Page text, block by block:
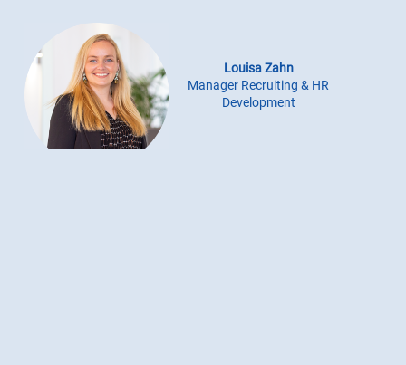
Louisa Zahn
Manager Recruiting & HR
Development